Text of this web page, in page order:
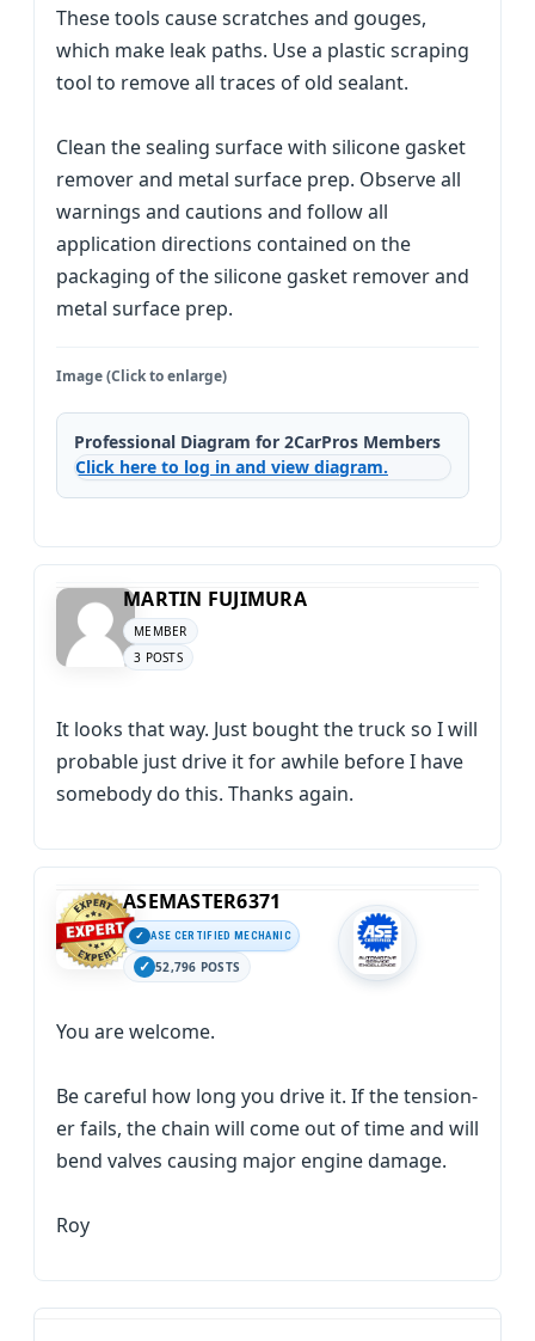
These tools cause scratches and gouges,
which make leak paths. Use a plastic scraping
tool to remove all traces of old sealant.
Clean the sealing surface with silicone gasket
remover and metal surface prep. Observe all
warnings and cautions and follow all
application directions contained on the
packaging of the silicone gasket remover and
metal surface prep.
Image (Click to enlarge)
Professional Diagram for 2CarPros Members
Click here to log in and view diagram.
MARTIN FUJIMURA
MEMBER
3 POSTS
It looks that way. Just bought the truck so I will
probable just drive it for awhile before I have
somebody do this. Thanks again.
ASEMASTER6371
ASE CERTIFIED MECHANIC
52,796 POSTS
You are welcome.
Be careful how long you drive it. If the tension-
er fails, the chain will come out of time and will
bend valves causing major engine damage.
Roy